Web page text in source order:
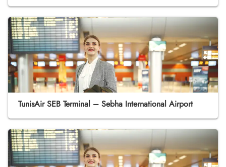
TunisAir SEB Terminal – Sebha International Airport